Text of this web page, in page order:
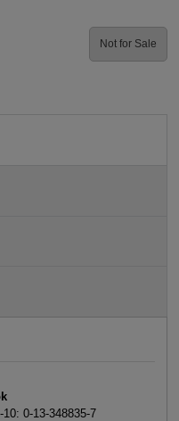
Not for Sale
10: 0-13-348835-7